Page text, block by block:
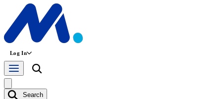
Log In
Search